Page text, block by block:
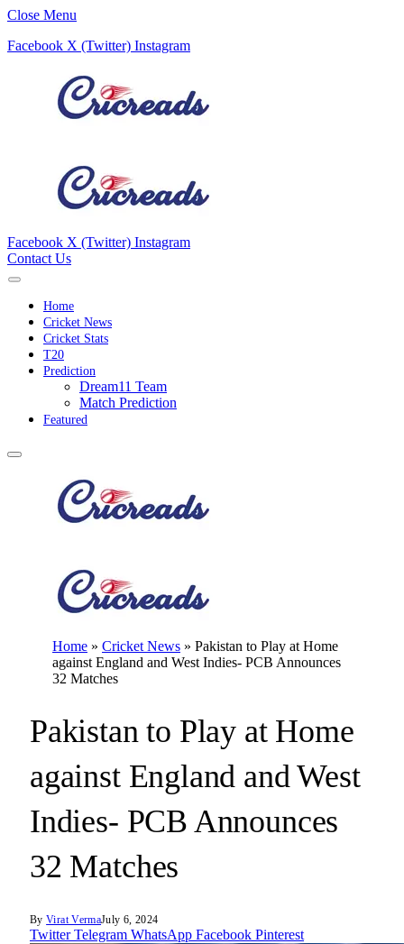
Close Menu
Facebook X (Twitter) Instagram
Facebook X (Twitter) Instagram
Contact Us
Home
Cricket News
Cricket Stats
T20
Prediction
Dream11 Team
Match Prediction
Featured
Home » Cricket News » Pakistan to Play at Home
against England and West Indies- PCB Announces
32 Matches
Pakistan to Play at Home
against England and West
Indies- PCB Announces
32 Matches
By Virat VermaJuly 6, 2024
Twitter Telegram WhatsApp Facebook Pinterest